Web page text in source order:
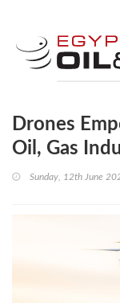
Drones
Oil, Gas
Sunday, 12th June